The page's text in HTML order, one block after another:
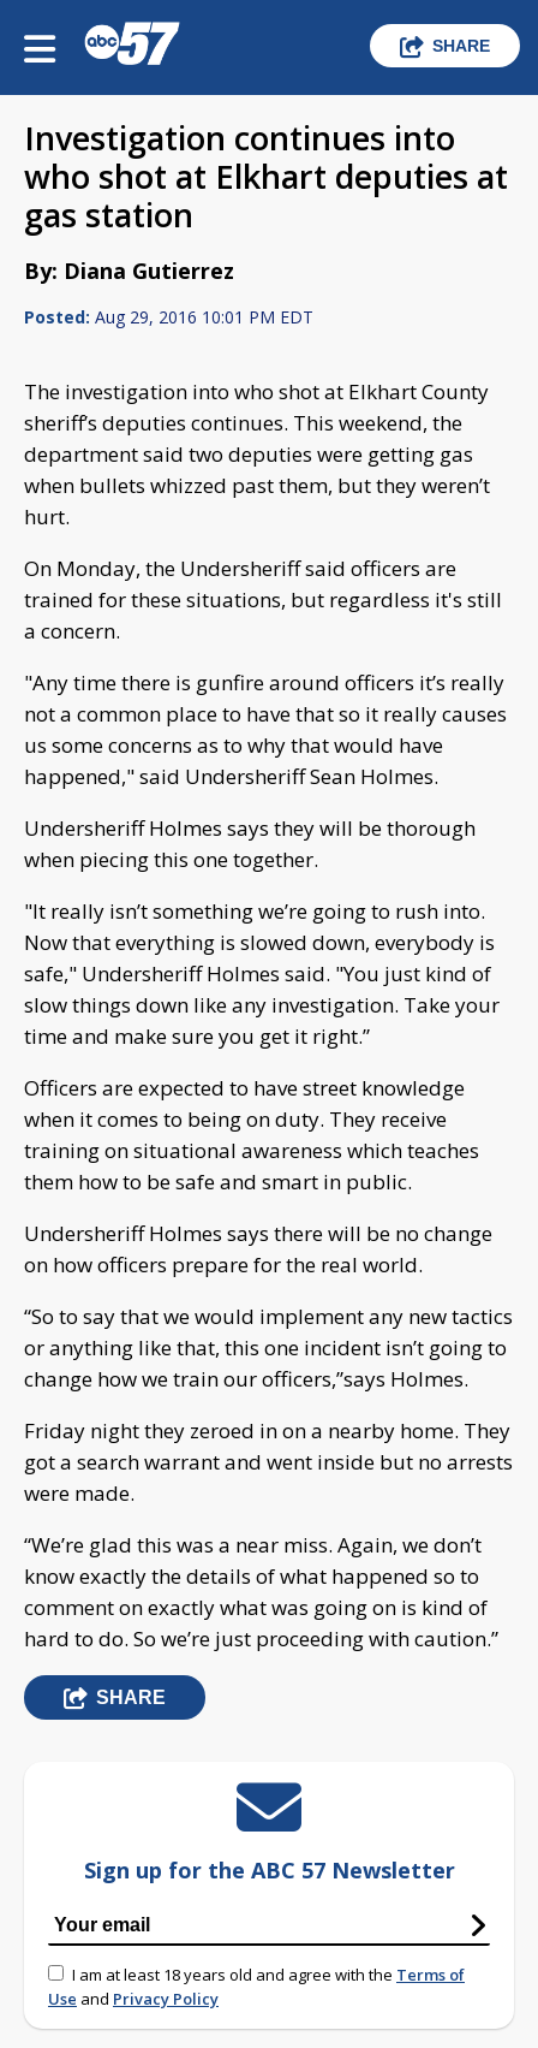
SHARE
Investigation continues into
who shot at Elkhart deputies at
gas station
By: Diana Gutierrez
Posted: Aug 29, 2016 10:01 PM EDT
The investigation into who shot at Elkhart County
sheriff’s deputies continues. This weekend, the
department said two deputies were getting gas
when bullets whizzed past them, but they weren’t
hurt.
On Monday, the Undersheriff said officers are
trained for these situations, but regardless it's still
a concern.
"Any time there is gunfire around officers it’s really
not a common place to have that so it really causes
us some concerns as to why that would have
happened," said Undersheriff Sean Holmes.
Undersheriff Holmes says they will be thorough
when piecing this one together.
"It really isn’t something we’re going to rush into.
Now that everything is slowed down, everybody is
safe," Undersheriff Holmes said. "You just kind of
slow things down like any investigation. Take your
time and make sure you get it right.”
Officers are expected to have street knowledge
when it comes to being on duty. They receive
training on situational awareness which teaches
them how to be safe and smart in public.
Undersheriff Holmes says there will be no change
on how officers prepare for the real world.
“So to say that we would implement any new tactics
or anything like that, this one incident isn’t going to
change how we train our officers,”says Holmes.
Friday night they zeroed in on a nearby home. They
got a search warrant and went inside but no arrests
were made.
“We’re glad this was a near miss. Again, we don’t
know exactly the details of what happened so to
comment on exactly what was going on is kind of
hard to do. So we’re just proceeding with caution.”
SHARE
Sign up for the ABC 57 Newsletter
I am at least 18 years old and agree with the Terms of
Use and Privacy Policy